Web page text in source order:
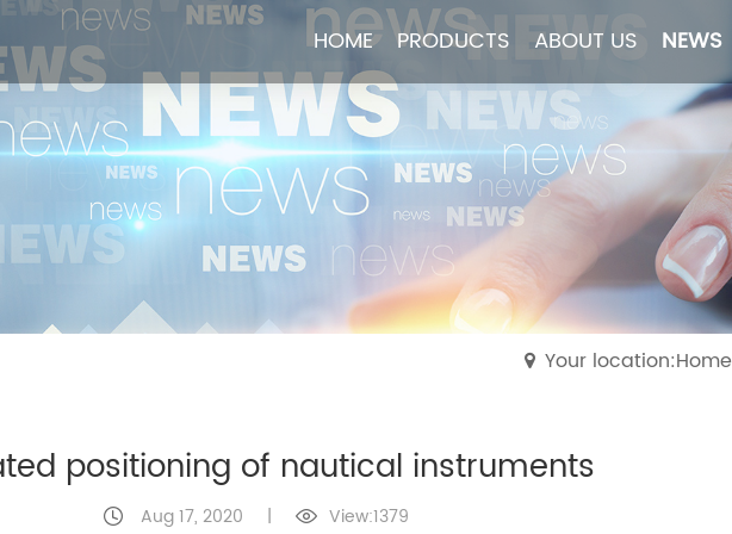
HOME PRODUCTS ABOUT US NEWS
HOME PRODUCTS ABOUT US NEWS
Your location:Home
positioning of nautical instruments
Aug 17, 2020 | View:1379